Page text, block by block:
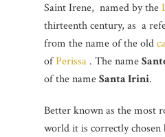
Saint Irene, named by the
thirteenth century, as a
from the name of the old
ofPerissa . The name
of the nameSanta Irini.
Better known as the most
world it is correctly chosen